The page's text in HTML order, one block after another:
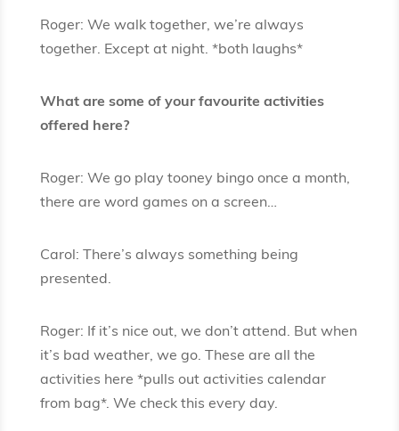
Roger: We walk together, we’re always
together. Except at night. *both laughs*
What are some of your favourite activities
offered here?
Roger: We go play tooney bingo once a month,
there are word games on a screen…
Carol: There’s always something being
presented.
Roger: If it’s nice out, we don’t attend. But when
it’s bad weather, we go. These are all the
activities here *pulls out activities calendar
from bag*. We check this every day.